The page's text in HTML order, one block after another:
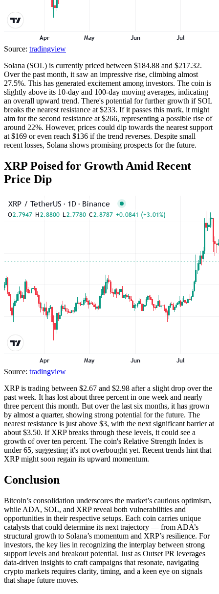
Source: tradingview
Solana (SOL) is currently priced between $184.88 and $217.32.
Over the past month, it saw an impressive rise, climbing almost
27.5%. This has generated excitement among investors. The coin is
slightly above its 10-day and 100-day moving averages, indicating
an overall upward trend. There's potential for further growth if SOL
breaks the nearest resistance at $233. If it passes this mark, it might
aim for the second resistance at $266, representing a possible rise of
around 22%. However, prices could dip towards the nearest support
at $169 or even reach $136 if the trend reverses. Despite small
recent losses, Solana shows promising prospects for the future.
XRP Poised for Growth Amid Recent
Price Dip
Source: tradingview
XRP is trading between $2.67 and $2.98 after a slight drop over the
past week. It has lost about three percent in one week and nearly
three percent this month. But over the last six months, it has grown
by almost a quarter, showing strong potential for the future. The
nearest resistance is just above $3, with the next significant barrier at
about $3.50. If XRP breaks through these levels, it could see a
growth of over ten percent. The coin's Relative Strength Index is
under 65, suggesting it's not overbought yet. Recent trends hint that
XRP might soon regain its upward momentum.
Conclusion
Bitcoin’s consolidation underscores the market’s cautious optimism,
while ADA, SOL, and XRP reveal both vulnerabilities and
opportunities in their respective setups. Each coin carries unique
catalysts that could determine its next trajectory — from ADA’s
structural growth to Solana’s momentum and XRP’s resilience. For
investors, the key lies in recognizing the interplay between strong
support levels and breakout potential. Just as Outset PR leverages
data-driven insights to craft campaigns that resonate, navigating
crypto markets requires clarity, timing, and a keen eye on signals
that shape future moves.